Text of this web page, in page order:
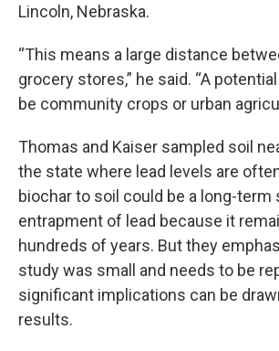
Lincoln, Nebraska.
“This means a large distance
grocery stores,” he said. “A
be community crops or urban
Thomas and Kaiser sampled soil
the state where lead levels are
biochar to soil could be a long-term
entrapment of lead because it
hundreds of years. But they
study was small and needs to be
significant implications can be
results.